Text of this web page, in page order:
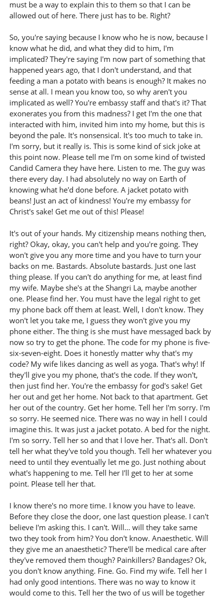
must be a way to explain this to them so that I can be
allowed out of here. There just has to be. Right?
So, you're saying because I know who he is now, because I
know what he did, and what they did to him, I'm
implicated? They're saying I'm now part of something that
happened years ago, that I don't understand, and that
feeding a man a potato with beans is enough? It makes no
sense at all. I mean you know too, so why aren't you
implicated as well? You're embassy staff and that's it? That
exonerates you from this madness? I get I'm the one that
interacted with him, invited him into my home, but this is
beyond the pale. It's nonsensical. It's too much to take in.
I'm sorry, but it really is. This is some kind of sick joke at
this point now. Please tell me I'm on some kind of twisted
Candid Camera they have here. Listen to me. The guy was
there every day. I had absolutely no way on Earth of
knowing what he'd done before. A jacket potato with
beans! Just an act of kindness! You're my embassy for
Christ's sake! Get me out of this! Please!
It's out of your hands. My citizenship means nothing then,
right? Okay, okay, you can't help and you're going. They
won't give you any more time and you have to turn your
backs on me. Bastards. Absolute bastards. Just one last
thing please. If you can't do anything for me, at least find
my wife. Maybe she's at the Shangri La, maybe another
one. Please find her. You must have the legal right to get
my phone back off them at least. Well, I don't know. They
won't let you take me, I guess they won't give you my
phone either. The thing is she must have messaged back by
now so try to get the phone. The code for my phone is five-
six-seven-eight. Does it honestly matter why that's my
code? My wife likes dancing as well as yoga. That's why! If
they'll give you my phone, that's the code. If they won't,
then just find her. You're the embassy for god's sake! Get
her out and get her home. Not back to that apartment. Get
her out of the country. Get her home. Tell her I'm sorry. I'm
so sorry. He seemed nice. There was no way in hell I could
imagine this. It was just a jacket potato. A bed for the night.
I'm so sorry. Tell her so and that I love her. That's all. Don't
tell her what they've told you though. Tell her whatever you
need to until they eventually let me go. Just nothing about
what's happening to me. Tell her I'll get to her at some
point. Please tell her that.
I know there's no more time. I know you have to leave.
Before they close the door, one last question please. I can't
believe I'm asking this. I can't. Will... will they take same
two they took from him? You don't know. Anaesthetic. Will
they give me an anaesthetic? There'll be medical care after
they've removed them though? Painkillers? Bandages? Ok,
you don't know anything. Fine. Go. Find my wife. Tell her I
had only good intentions. There was no way to know it
would come to this. Tell her the two of us will be together